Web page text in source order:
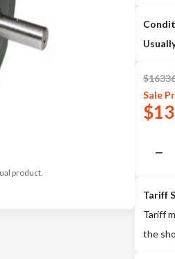
product.
$
Sale
$
Tariff
Tariff
the